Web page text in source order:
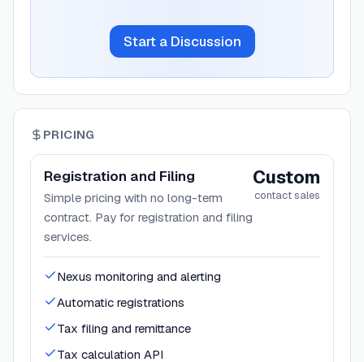
Start a Discussion
PRICING
Registration and Filing
Simple pricing with no long-term
contract. Pay for registration and filing
services.
Custom
contact sales
Nexus monitoring and alerting
Automatic registrations
Tax filing and remittance
Tax calculation API